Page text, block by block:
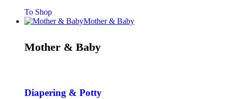
To Shop
Mother & Baby
Mother & Baby
Diapering & Potty